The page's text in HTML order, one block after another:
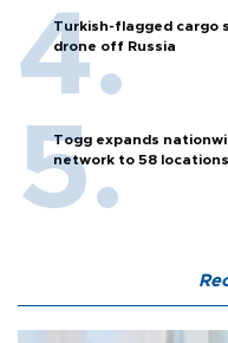
Turkish-flagged cargo
drone off Russia
Togg expands
network to 58 locations